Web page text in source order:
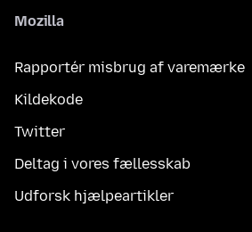
Mozilla
Rapportér misbrug af varemærke
Kildekode
Twitter
Deltag i vores fællesskab
Udforsk hjælpeartikler